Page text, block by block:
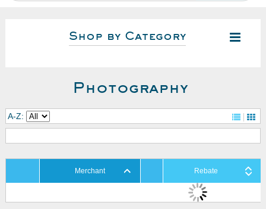
Shop by Category
Photography
A-Z:
Merchant Rebate